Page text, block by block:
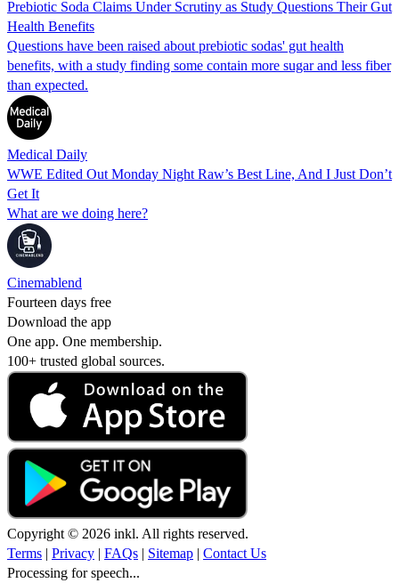
Prebiotic Soda Claims Under Scrutiny as Study Questions Their Gut
Health Benefits
Questions have been raised about prebiotic sodas' gut health
benefits, with a study finding some contain more sugar and less fiber
than expected.
Medical Daily
WWE Edited Out Monday Night Raw’s Best Line, And I Just Don’t
Get It
What are we doing here?
Cinemablend
Fourteen days free
Download the app
One app. One membership.
100+ trusted global sources.
Copyright © 2026 inkl. All rights reserved.
Terms | Privacy | FAQs | Sitemap | Contact Us
Processing for speech...